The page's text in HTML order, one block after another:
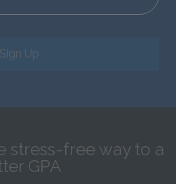
Sign Up
stress-free way to a
GPA